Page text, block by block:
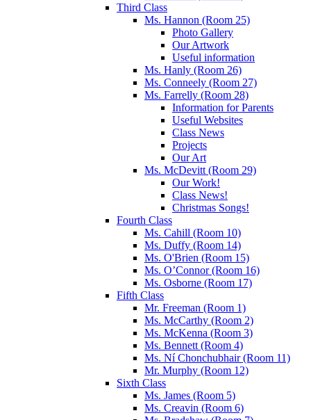
Third Class
Ms. Hannon (Room 25)
Photo Gallery
Our Artwork
Useful information
Ms. Hanly (Room 26)
Ms. Conneely (Room 27)
Ms. Farrelly (Room 28)
Information for Parents
Useful Websites
Class News
Projects
Our Art
Ms. McDevitt (Room 29)
Our Work!
Class News!
Christmas Songs!
Fourth Class
Ms. Cahill (Room 10)
Ms. Duffy (Room 14)
Ms. O'Brien (Room 15)
Ms. O’Connor (Room 16)
Ms. Osborne (Room 17)
Fifth Class
Mr. Freeman (Room 1)
Ms. McCarthy (Room 2)
Ms. McKenna (Room 3)
Ms. Bennett (Room 4)
Ms. Ní Chonchubhair (Room 11)
Mr. Murphy (Room 12)
Sixth Class
Ms. James (Room 5)
Ms. Creavin (Room 6)